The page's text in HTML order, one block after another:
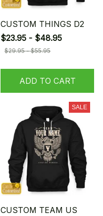
CUSTOM THINGS D2
$23.95 - $48.95
$29.95 - $55.95
ADD TO CART
SALE
CUSTOM TEAM US